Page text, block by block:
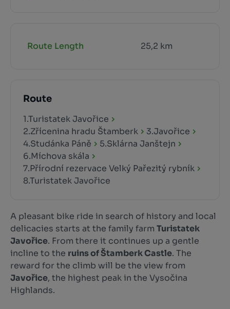
Route Length 25,2 km
Route
1.Turistatek Javořice
2.Zřícenina hradu Štamberk
3.Javořice
4.Studánka Páně
5.Sklárna Janštejn
6.Míchova skála
7.Přírodní rezervace Velký Pařezitý rybník
8.Turistatek Javořice
A pleasant bike ride in search of history and local
delicacies starts at the family farm Turistatek
Javořice. From there it continues up a gentle
incline to the ruins of Štamberk Castle. The
reward for the climb will be the view from
Javořice, the highest peak in the Vysočina
Highlands.